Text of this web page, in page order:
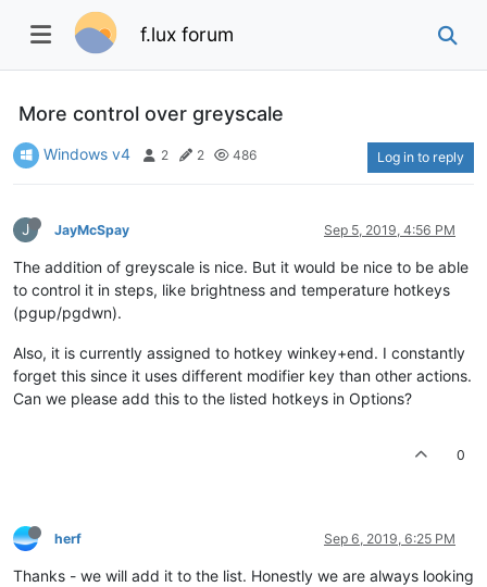
f.lux forum
More control over greyscale
Windows v4 2 2 486 Log in to reply
J JayMcSpay Sep 5, 2019, 4:56 PM
The addition of greyscale is nice. But it would be nice to be able
to control it in steps, like brightness and temperature hotkeys
(pgup/pgdwn).
Also, it is currently assigned to hotkey winkey+end. I constantly
forget this since it uses different modifier key than other actions.
Can we please add this to the listed hotkeys in Options?
0
herf Sep 6, 2019, 6:25 PM
Thanks - we will add it to the list. Honestly we are always looking